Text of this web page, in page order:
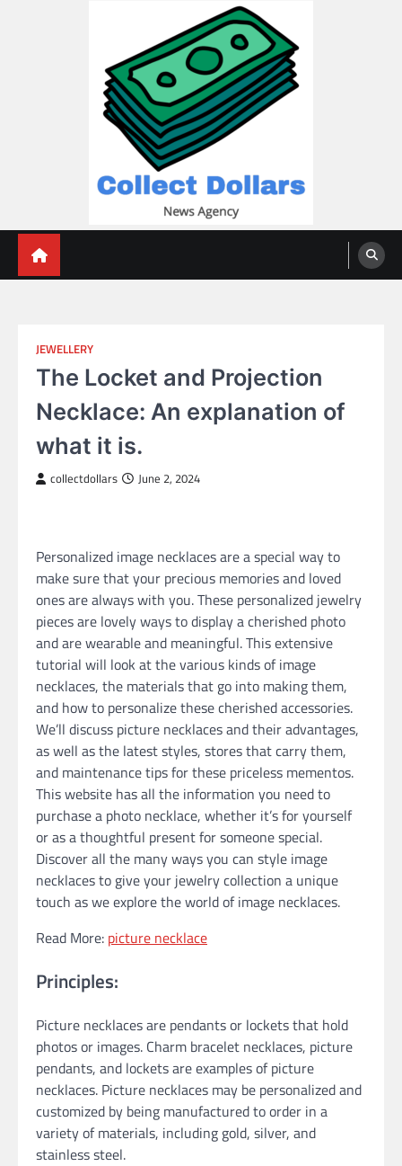
JEWELLERY
The Locket and Projection
Necklace: An explanation of
what it is.
collectdollars June 2, 2024
Personalized image necklaces are a special way to
make sure that your precious memories and loved
ones are always with you. These personalized jewelry
pieces are lovely ways to display a cherished photo
and are wearable and meaningful. This extensive
tutorial will look at the various kinds of image
necklaces, the materials that go into making them,
and how to personalize these cherished accessories.
We’ll discuss picture necklaces and their advantages,
as well as the latest styles, stores that carry them,
and maintenance tips for these priceless mementos.
This website has all the information you need to
purchase a photo necklace, whether it’s for yourself
or as a thoughtful present for someone special.
Discover all the many ways you can style image
necklaces to give your jewelry collection a unique
touch as we explore the world of image necklaces.
Read More: picture necklace
Principles:
Picture necklaces are pendants or lockets that hold
photos or images. Charm bracelet necklaces, picture
pendants, and lockets are examples of picture
necklaces. Picture necklaces may be personalized and
customized by being manufactured to order in a
variety of materials, including gold, silver, and
stainless steel.